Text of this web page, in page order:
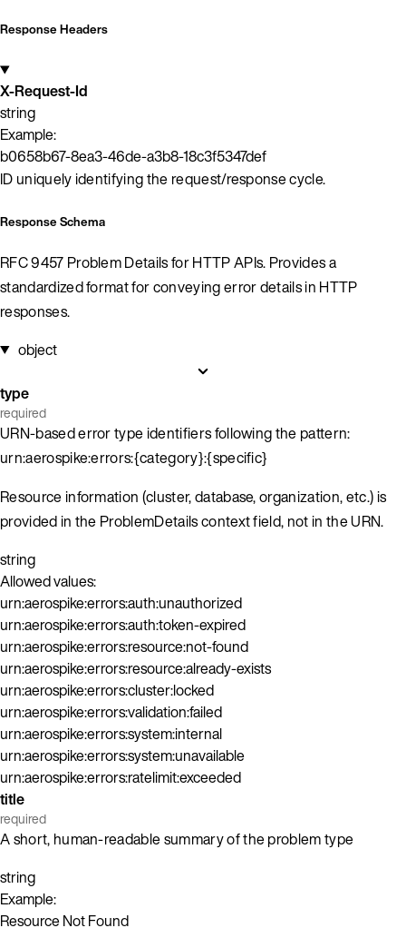
Response Headers
X-Request-Id
string
Example:
b0658b67-8ea3-46de-a3b8-18c3f5347def
ID uniquely identifying the request/response cycle.
Response Schema
RFC 9457 Problem Details for HTTP APIs. Provides a
standardized format for conveying error details in HTTP
responses.
object
type
required
URN-based error type identifiers following the pattern:
urn:aerospike:errors:{category}:{specific}
Resource information (cluster, database, organization, etc.) is
provided in the ProblemDetails context field, not in the URN.
string
Allowed values:
urn:aerospike:errors:auth:unauthorized
urn:aerospike:errors:auth:token-expired
urn:aerospike:errors:resource:not-found
urn:aerospike:errors:resource:already-exists
urn:aerospike:errors:cluster:locked
urn:aerospike:errors:validation:failed
urn:aerospike:errors:system:internal
urn:aerospike:errors:system:unavailable
urn:aerospike:errors:ratelimit:exceeded
title
required
A short, human-readable summary of the problem type
string
Example:
Resource Not Found